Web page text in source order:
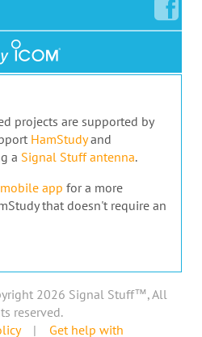
projects are supported by
HamStudyand
a Signal Stuff antenna.
mobile app for a more
that doesn't require an
2026 Signal Stuff™, All
reserved.
| Get help with